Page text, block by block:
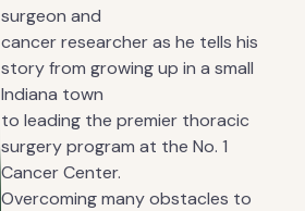
surgeon and
cancer researcher as he tells his
story from growing up in a small
Indiana town
to leading the premier thoracic
surgery program at the No. 1
Cancer Center.
Overcoming many obstacles to